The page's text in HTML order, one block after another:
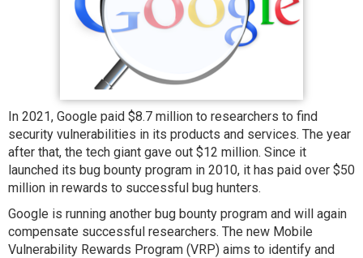
In 2021, Google paid $8.7 million to researchers to find
security vulnerabilities in its products and services. The year
after that, the tech giant gave out $12 million. Since it
launched its bug bounty program in 2010, it has paid over $50
million in rewards to successful bug hunters.
Google is running another bug bounty program and will again
compensate successful researchers. The new Mobile
Vulnerability Rewards Program (VRP) aims to identify and